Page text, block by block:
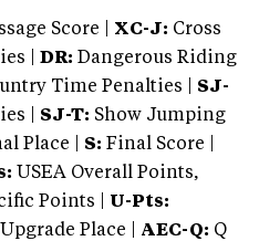
Score | XC-J: Cross
|
DR: Dangerous Riding
Time Penalties | SJ-
| SJ-T: Show Jumping
Place | S: Final Score |
USEA Overall Points,
Points | U-Pts:
Upgrade Place | AEC-Q: Q